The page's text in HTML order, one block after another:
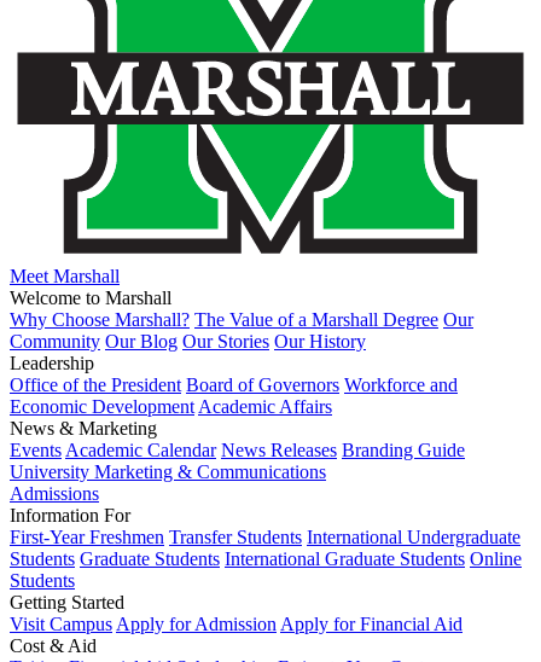
Meet Marshall
Welcome to Marshall
Why Choose Marshall? The Value of a Marshall Degree Our
Community Our Blog Our Stories Our History
Leadership
Office of the President Board of Governors Workforce and
Economic Development Academic Affairs
News & Marketing
Events Academic Calendar News Releases Branding Guide
University Marketing & Communications
Admissions
Information For
First-Year Freshmen Transfer Students International Undergraduate
Students Graduate Students International Graduate Students Online
Students
Getting Started
Visit Campus Apply for Admission Apply for Financial Aid
Cost & Aid